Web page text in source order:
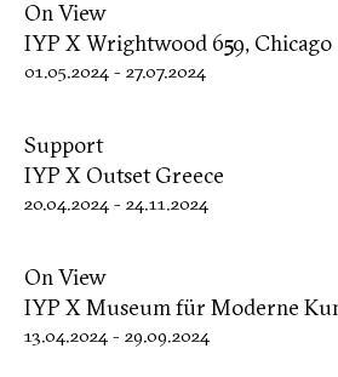
On View
IYP X Wrightwood 659, Chicago
01.05.2024 - 27.07.2024
Support
IYP X Outset Greece
20.04.2024 - 24.11.2024
On View
IYP X Museum für Moderne
13.04.2024 - 29.09.2024